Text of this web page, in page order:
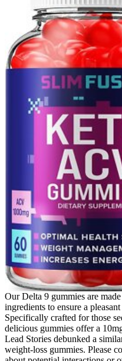
Our Delta 9 gummies are
ingredients to ensure a
Specifically crafted for those
delicious gummies offer a
Lead Stories debunked a
weight-loss gummies. Please